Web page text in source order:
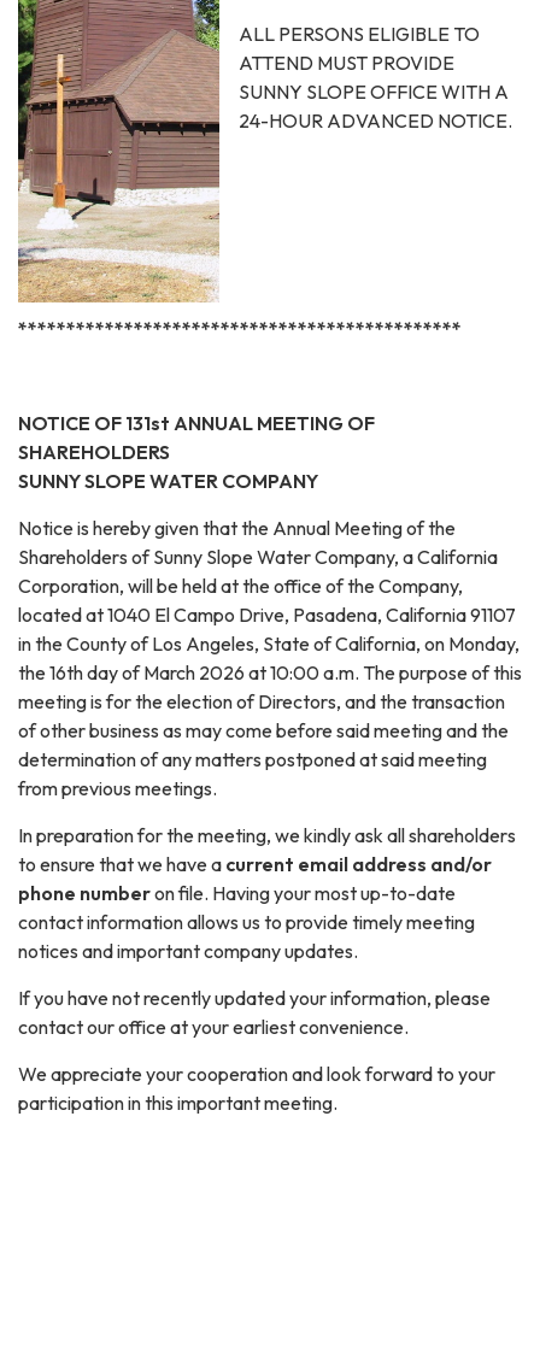
ALL PERSONS ELIGIBLE TO
ATTEND MUST PROVIDE
SUNNY SLOPE OFFICE WITH A
24-HOUR ADVANCED NOTICE.
**********************************************
NOTICE OF 131st ANNUAL MEETING OF
SHAREHOLDERS
SUNNY SLOPE WATER COMPANY
Notice is hereby given that the Annual Meeting of the
Shareholders of Sunny Slope Water Company, a California
Corporation, will be held at the office of the Company,
located at 1040 El Campo Drive, Pasadena, California 91107
in the County of Los Angeles, State of California, on Monday,
the 16th day of March 2026 at 10:00 a.m. The purpose of this
meeting is for the election of Directors, and the transaction
of other business as may come before said meeting and the
determination of any matters postponed at said meeting
from previous meetings.
In preparation for the meeting, we kindly ask all shareholders
to ensure that we have a current email address and/or
phone numberon file. Having your most up-to-date
contact information allows us to provide timely meeting
notices and important company updates.
If you have not recently updated your information, please
contact our office at your earliest convenience.
We appreciate your cooperation and look forward to your
participation in this important meeting.